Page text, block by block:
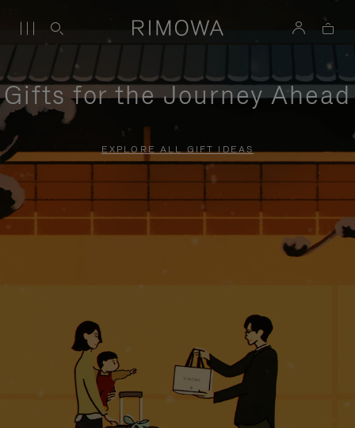
Gifts for the Journey Ahead
EXPLORE ALL GIFT IDEAS